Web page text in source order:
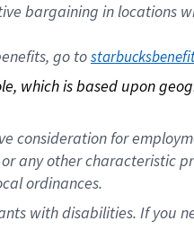
bargaining in locations
go to
which is based upon
consideration for
any other characteristic
ordinances.
with disabilities. If you